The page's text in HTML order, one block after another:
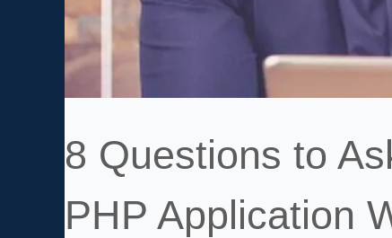
8 Questions to
PHP Application